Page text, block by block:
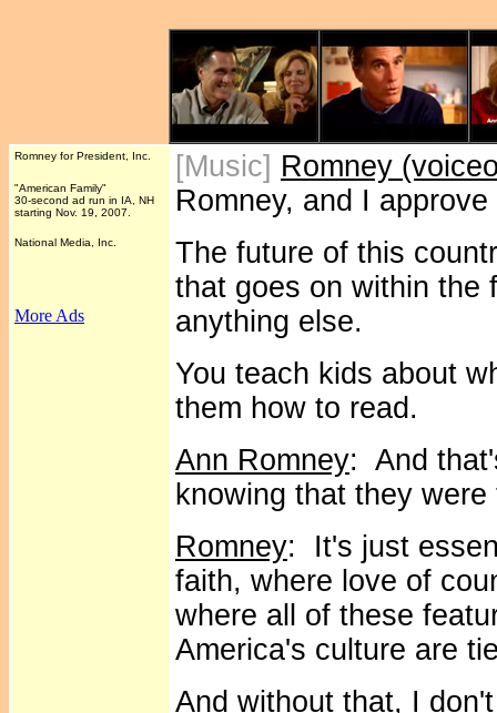
Romney for President, Inc.
"American Family"
30-second ad run in IA, NH
starting Nov. 19, 2007.
National Media, Inc.
More Ads
[Music] Romney
Romney, and I
The future of this
that goes on within the
anything else.
You teach kids about
them how to read.
Ann Romney: And
knowing that they
Romney: It's just
faith, where love of
where all of these
America's culture are
And without that, I